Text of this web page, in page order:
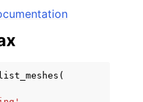
list_meshes (